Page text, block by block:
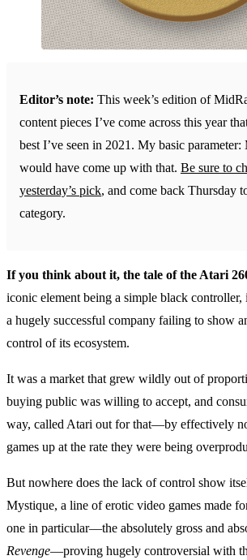
Editor’s note: This week’s edition of
content pieces I’ve come across this year
best I’ve seen in 2021. My basic
would have come up with that. Be sure to
yesterday’s pick, and come back Thursday
category.
If you think about it, the tale of the Atari
iconic element being a simple black controller,
a hugely successful company failing to show
control of its ecosystem.
It was a market that grew wildly out of
buying public was willing to accept, and
way, called Atari out for that—by effectively
games up at the rate they were being
But nowhere does the lack of control show
Mystique, a line of erotic video games made
one in particular—the absolutely gross and
Revenge—proving hugely controversial with